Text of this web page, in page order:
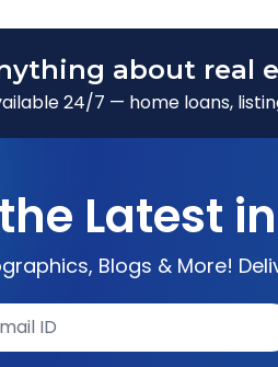
about real
24/7 — home loans,
Latest in
Blogs & More!